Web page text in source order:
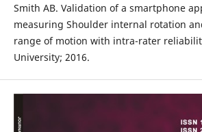
Smith AB. Validation of a smartphone
measuring Shoulder internal rotation
range of motion with intra-rater
University; 2016.